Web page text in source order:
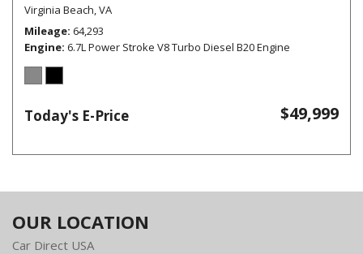
Virginia Beach, VA
Mileage 64,293
Engine 6.7L Power Stroke V8 Turbo Diesel B20 Engine
Today's E-Price $49,999
OUR LOCATION
Car Direct USA